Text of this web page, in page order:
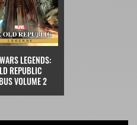
LEGENDS:
REPUBLIC
VOLUME 2